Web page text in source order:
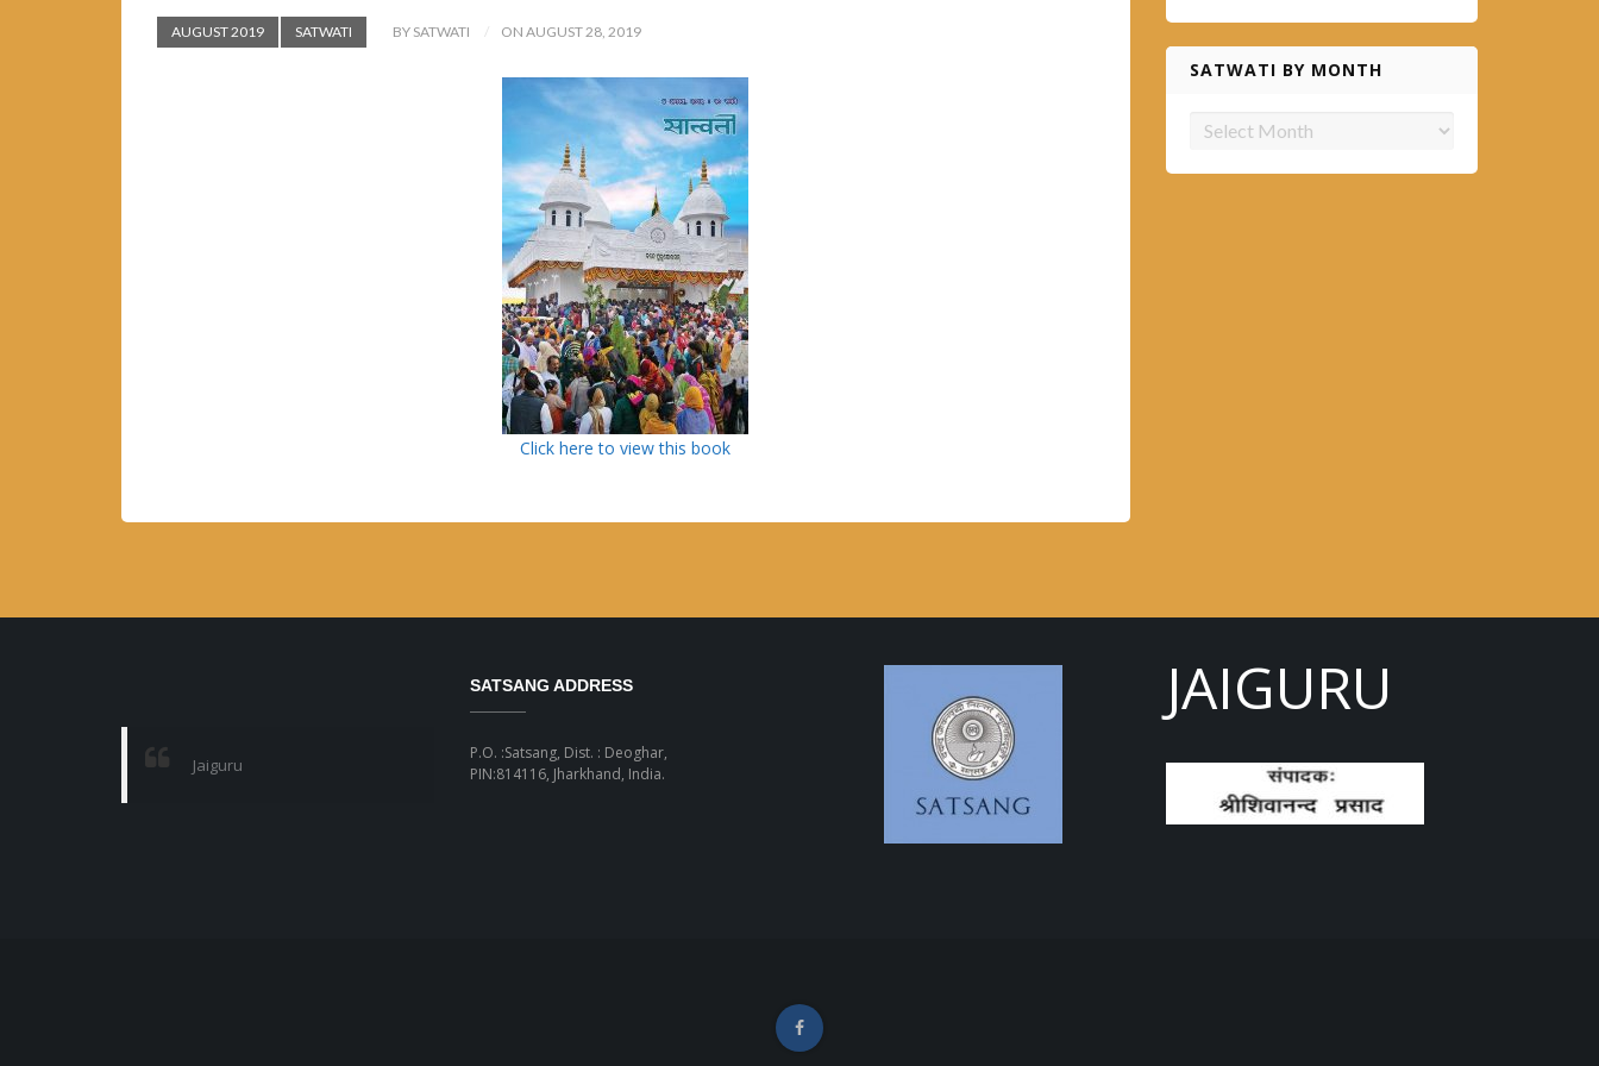
AUGUST 2019 SATWATI BY SATWATI ON AUGUST 28, 2019
Click here to view this book
SATWATI BY MONTH
Satwati
Jaiguru
SATSANG ADDRESS
P.O. :Satsang, Dist. : Deoghar,
PIN:814116, Jharkhand, India.
JAIGURU